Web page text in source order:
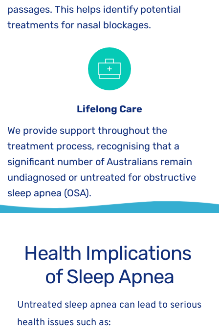
passages. This helps identify potential
treatments for nasal blockages.
Lifelong Care
We provide support throughout the
treatment process, recognising that a
significant number of Australians remain
undiagnosed or untreated for obstructive
sleep apnea (OSA).
Health Implications
of Sleep Apnea
Untreated sleep apnea can lead to serious
health issues such as: